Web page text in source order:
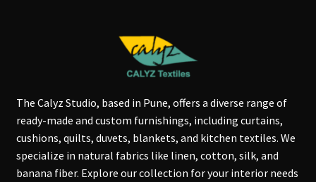
The Calyz Studio, based in Pune, offers a diverse range of
ready-made and custom furnishings, including curtains,
cushions, quilts, duvets, blankets, and kitchen textiles. We
specialize in natural fabrics like linen, cotton, silk, and
banana fiber. Explore our collection for your interior needs